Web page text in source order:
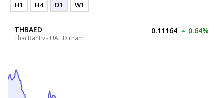
H1 H4 D1 W1
THBAED
Thai Baht vs UAE Dirham
0.11164 0.64%